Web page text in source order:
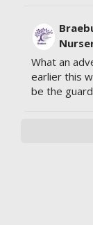
What an
earlier this
be the